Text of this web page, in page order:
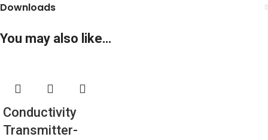
Downloads
You may also like…
Conductivity
Transmitter-